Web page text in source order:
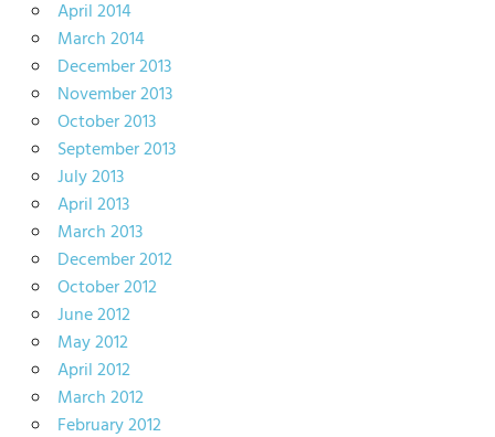
April 2014
March 2014
December 2013
November 2013
October 2013
September 2013
July 2013
April 2013
March 2013
December 2012
October 2012
June 2012
May 2012
April 2012
March 2012
February 2012